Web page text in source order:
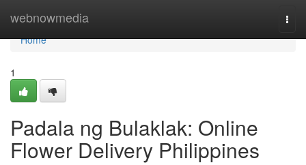
webnowmedia
Home
Home
1
Padala ng Bulaklak: Online
Flower Delivery Philippines